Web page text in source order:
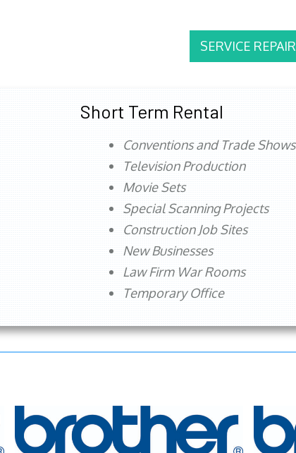
SERVICE REPAIR
Short Term Rental
Conventions and Trade Shows
Television Production
Movie Sets
Special Scanning Projects
Construction Job Sites
New Businesses
Law Firm War Rooms
Temporary Office